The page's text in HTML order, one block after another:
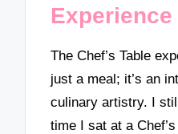
Experience
The Chef’s Table
just a meal; it’s an
culinary artistry. I
time I sat at a